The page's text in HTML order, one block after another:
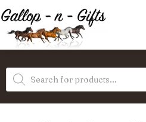
Skip
to
content
Gifts
Products
search